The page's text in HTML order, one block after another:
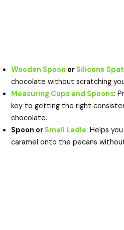
Wooden Spoon or Silicone
chocolate without scratching
Measuring Cups and Spoons:
key to getting the right
chocolate.
Spoon or Small Ladle: Helps
caramel onto the pecans